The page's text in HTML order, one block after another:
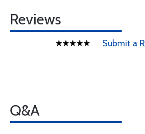
Reviews
Submit a
Q&A